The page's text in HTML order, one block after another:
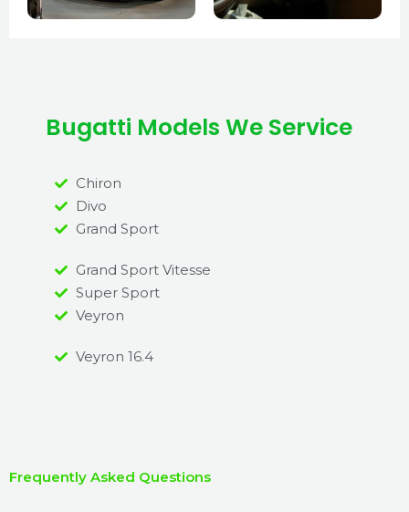
Bugatti Models We Service
Chiron
Divo
Grand Sport
Grand Sport Vitesse
Super Sport
Veyron
Veyron 16.4
Frequently Asked Questions